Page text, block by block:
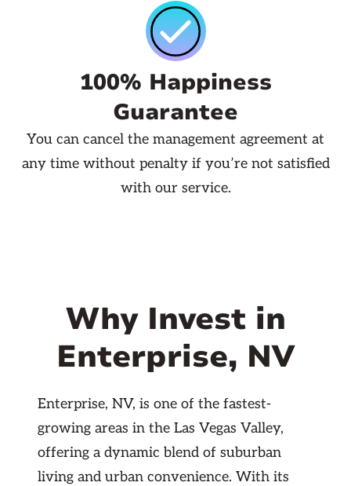
100% Happiness
Guarantee
You can cancel the management agreement at
any time without penalty if you’re not satisfied
with our service.
Why Invest in
Enterprise, NV
Enterprise, NV, is one of the fastest-
growing areas in the Las Vegas Valley,
offering a dynamic blend of suburban
living and urban convenience. With its